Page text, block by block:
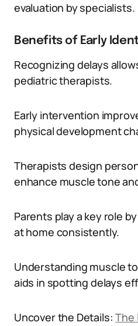
evaluation by specialists.
Benefits of Early
Recognizing delays
pediatric therapists.
Early intervention
physical development
Therapists design
enhance muscle tone
Parents play a key role
at home consistently.
Understanding muscle
aids in spotting delays
Uncover the Details:The